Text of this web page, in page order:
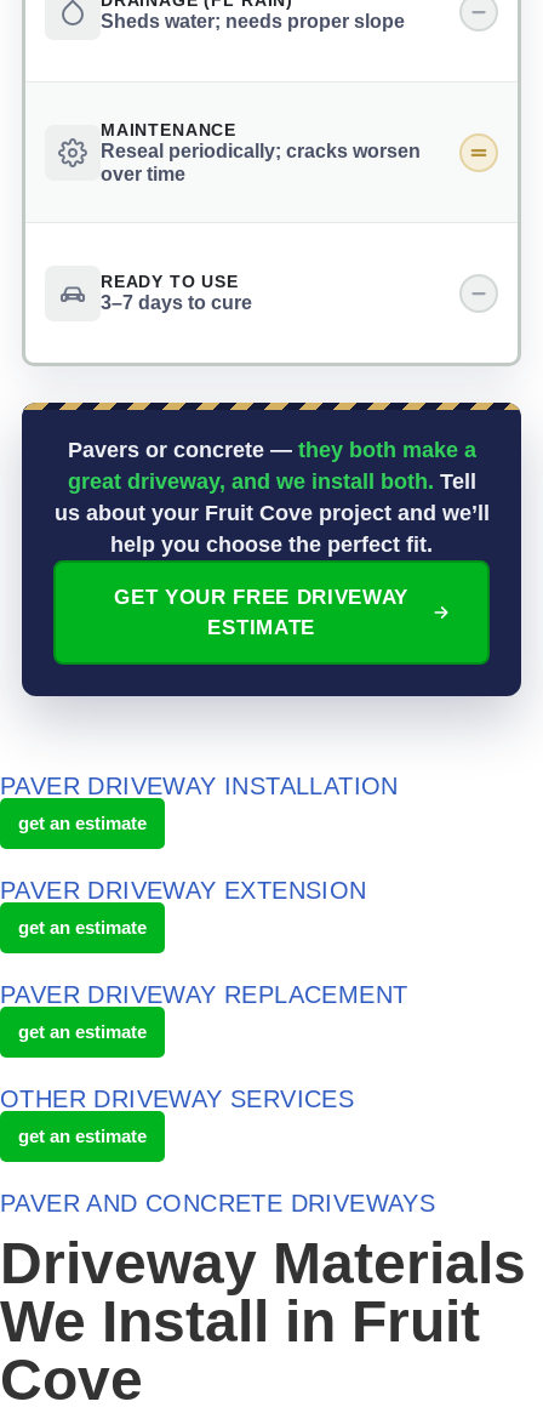
Sheds water; needs proper slope
MAINTENANCE
Reseal periodically; cracks worsen
over time
READY TO USE
3–7 days to cure
Pavers or concrete — they both make a
great driveway, and we install both. Tell
us about your Fruit Cove project and we’ll
help you choose the perfect fit.
GET YOUR FREE DRIVEWAY
ESTIMATE
PAVER DRIVEWAY INSTALLATION
get an estimate
PAVER DRIVEWAY EXTENSION
get an estimate
PAVER DRIVEWAY REPLACEMENT
get an estimate
OTHER DRIVEWAY SERVICES
get an estimate
PAVER AND CONCRETE DRIVEWAYS
Driveway Materials
We Install in Fruit
Cove